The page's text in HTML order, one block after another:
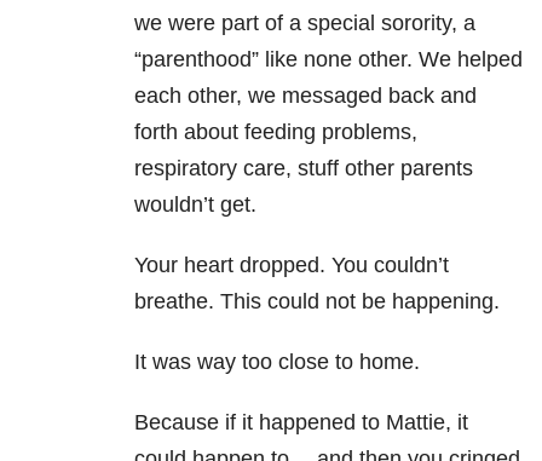
we were part of a special sorority, a
“parenthood” like none other. We helped
each other, we messaged back and
forth about feeding problems,
respiratory care, stuff other parents
wouldn’t get.
Your heart dropped. You couldn’t
breathe. This could not be happening.
It was way too close to home.
Because if it happened to Mattie, it